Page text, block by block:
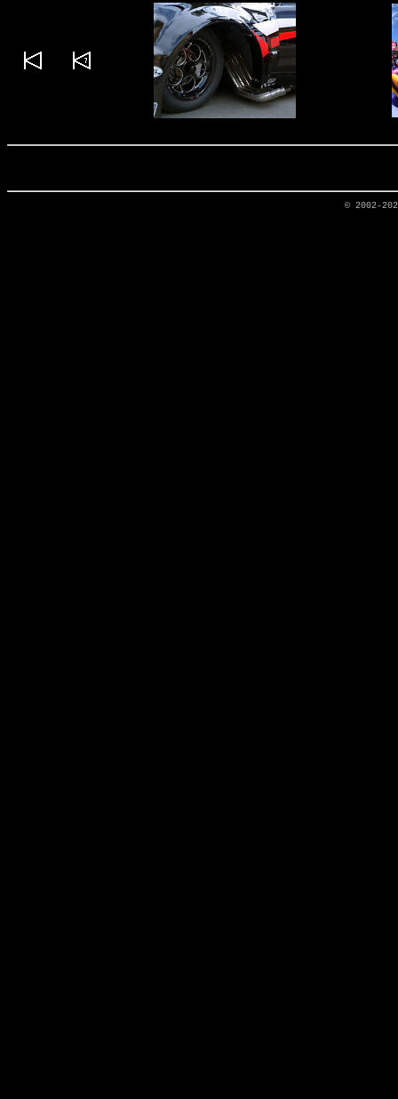
© 2002-